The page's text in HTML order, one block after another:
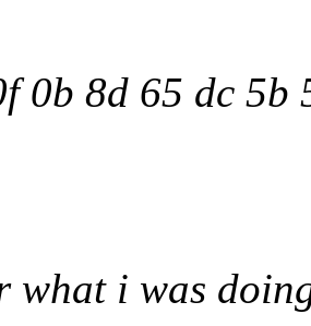
0b 8d 65 dc 5b
what i was